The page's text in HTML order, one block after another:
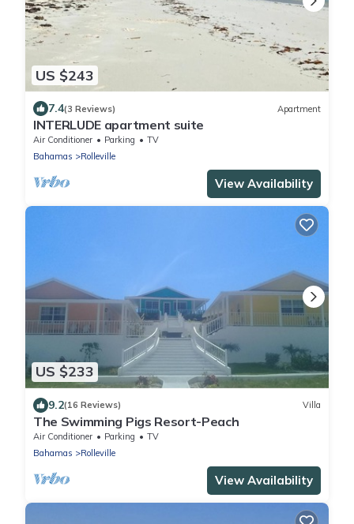
US $243
7.4(3 Reviews) Apartment
INTERLUDE apartment suite
Air Conditioner Parking
TV
Bahamas
Rolleville
View Availability
US $233
9.2(16 Reviews) Villa
The Swimming Pigs Resort-Peach
Air Conditioner Parking
TV
Bahamas
Rolleville
View Availability